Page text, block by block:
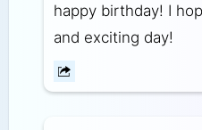
happy birthday! I
and exciting day!